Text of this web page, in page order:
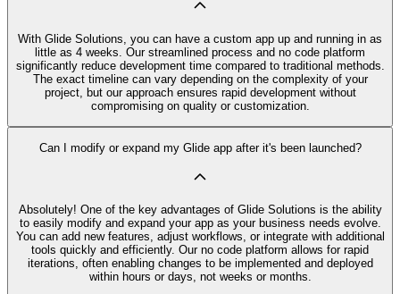
With Glide Solutions, you can have a custom app up and running in as
little as 4 weeks. Our streamlined process and no code platform
significantly reduce development time compared to traditional methods.
The exact timeline can vary depending on the complexity of your
project, but our approach ensures rapid development without
compromising on quality or customization.
Can I modify or expand my Glide app after it's been launched?
Absolutely! One of the key advantages of Glide Solutions is the ability
to easily modify and expand your app as your business needs evolve.
You can add new features, adjust workflows, or integrate with additional
tools quickly and efficiently. Our no code platform allows for rapid
iterations, often enabling changes to be implemented and deployed
within hours or days, not weeks or months.